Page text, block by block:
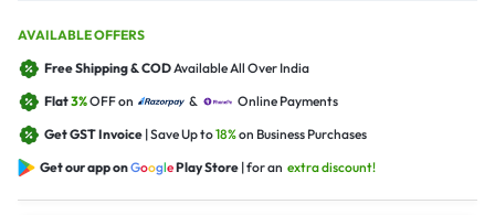
AVAILABLE OFFERS
Free Shipping & CODAvailable All Over India
Flat3%OFF on &
Online Payments
Get GST Invoice | Save Up to18%on Business Purchases
Get our app onGooglePlay Store | for an extra discount!